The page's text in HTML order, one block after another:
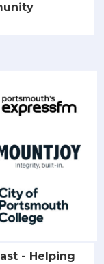
- Helping